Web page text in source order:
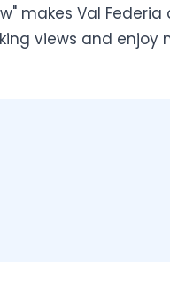
makes Val
views and enjoy